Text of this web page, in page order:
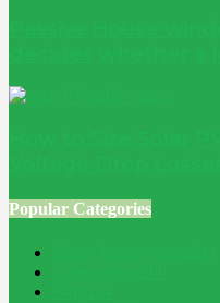
Popular Categories